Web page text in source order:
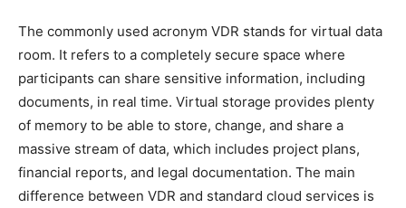
The commonly used acronym VDR stands for virtual data
room. It refers to a completely secure space where
participants can share sensitive information, including
documents, in real time. Virtual storage provides plenty
of memory to be able to store, change, and share a
massive stream of data, which includes project plans,
financial reports, and legal documentation. The main
difference between VDR and standard cloud services is